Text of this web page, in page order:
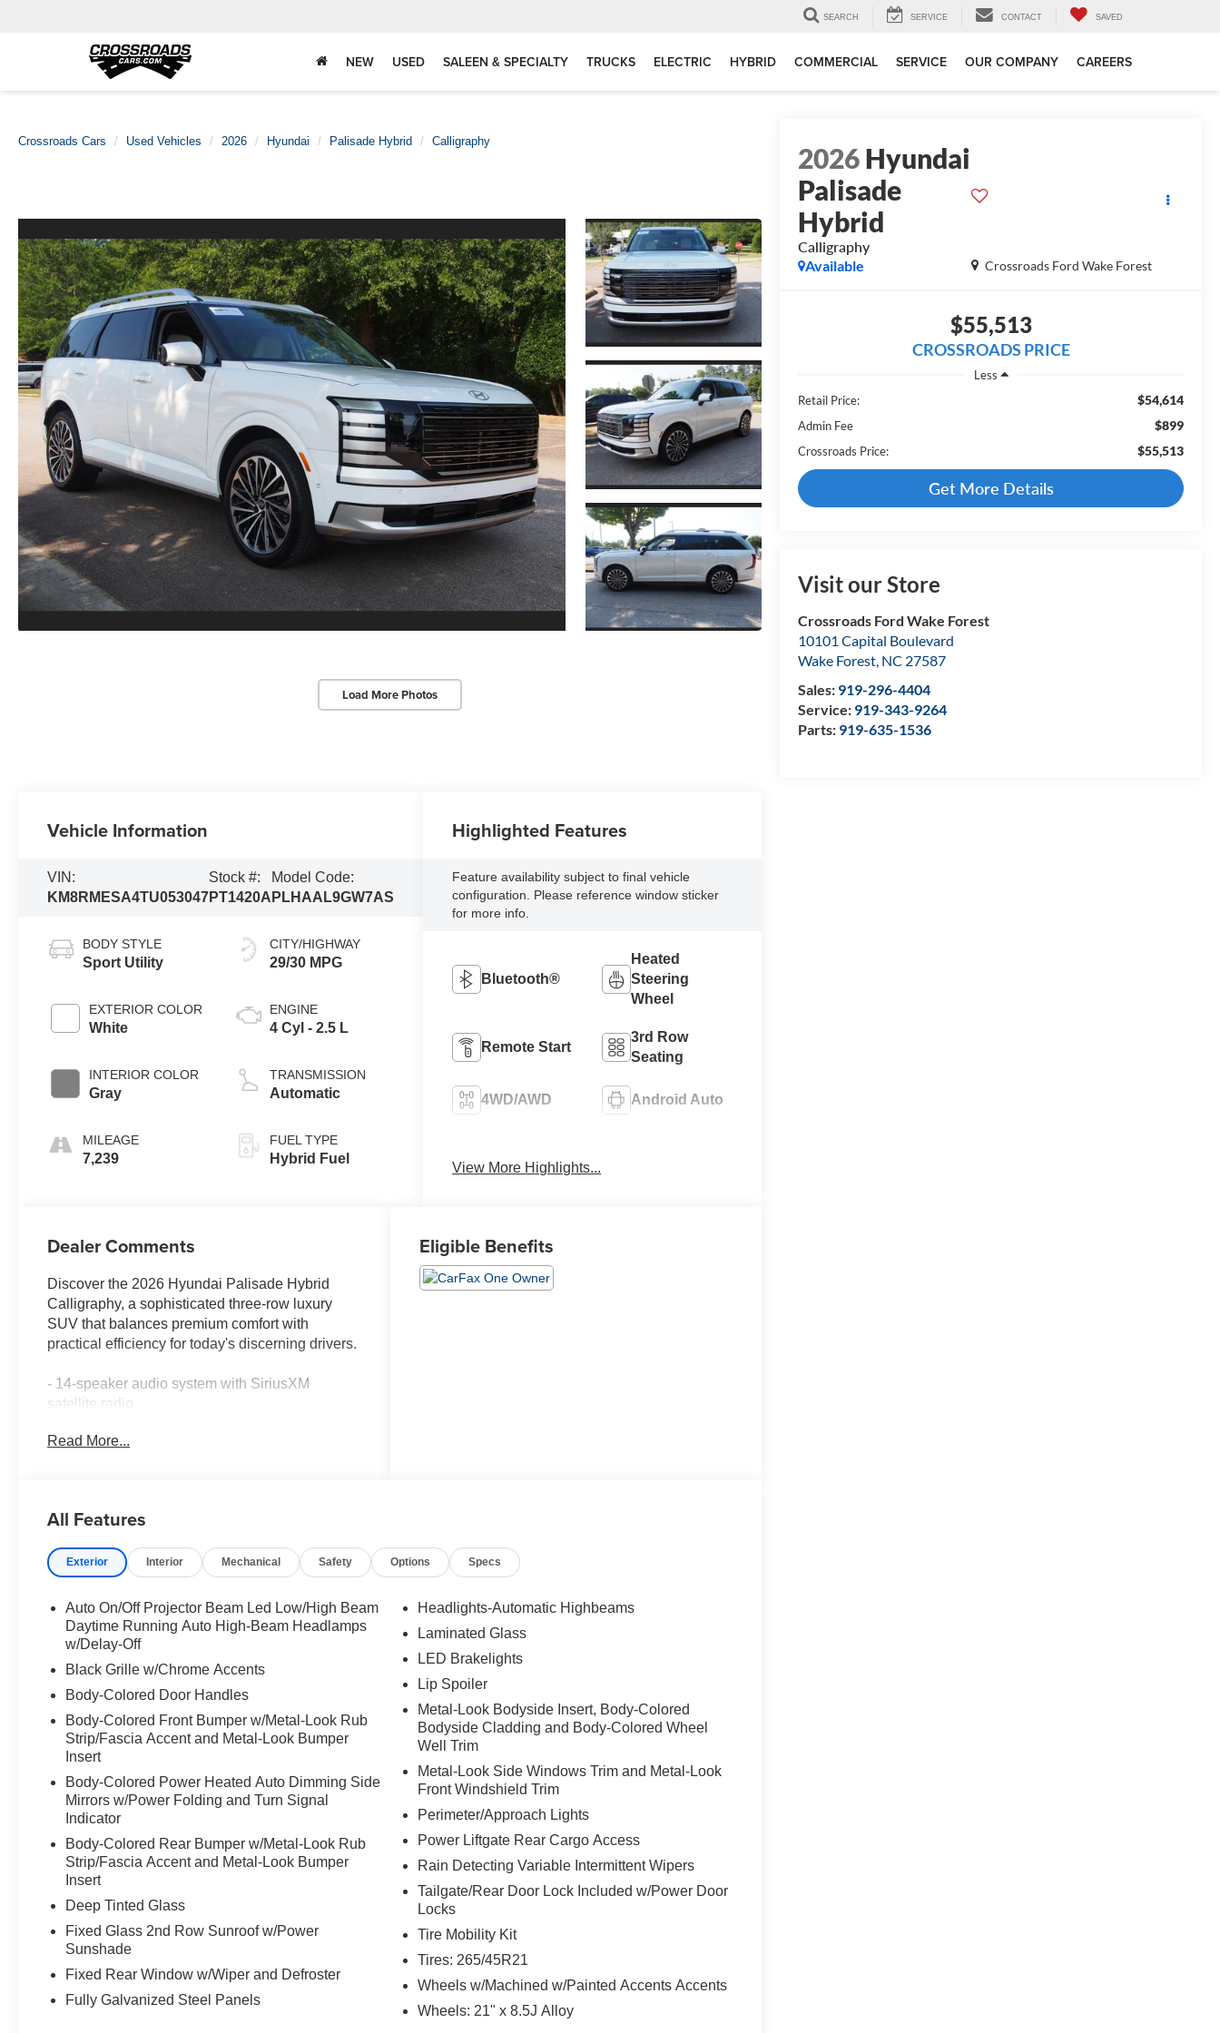
SEARCH SERVICE CONTACT SAVED
NEW USED SALEEN & SPECIALTY TRUCKS ELECTRIC HYBRID COMMERCIAL SERVICE OUR COMPANY CAREERS
Crossroads Cars Used Vehicles 2026 Hyundai Palisade Hybrid Calligraphy
Load More Photos
2026Hyundai
Palisade
Hybrid
Calligraphy
Crossroads Ford Wake Forest
Available
$55,513
CROSSROADS PRICE
Less
Retail Price:
$54,614
Admin Fee $899
Crossroads Price: $55,513
Get More Details
Visit our Store
Crossroads Ford Wake Forest
10101 Capital Boulevard
Wake Forest, NC 27587
Sales: 919-296-4404
Service: 919-343-9264
Parts: 919-635-1536
Vehicle Information
VIN:
KM8RMESA4TU053047
Stock #:
PT1420A
Model Code:
PLHAAL9GW7AS
BODY STYLE
Sport Utility
EXTERIOR COLOR
White
INTERIOR COLOR
Gray
MILEAGE
7,239
CITY/HIGHWAY
29/30 MPG
ENGINE
4 Cyl - 2.5 L
TRANSMISSION
Automatic
FUEL TYPE
Hybrid Fuel
Highlighted Features
Feature availability subject to final vehicle
configuration. Please reference window sticker
for more info.
Bluetooth®
Heated
Steering
Wheel
Remote Start
3rd Row
Seating
4WD/AWD Android Auto
View More Highlights...
Dealer Comments
Discover the 2026 Hyundai Palisade Hybrid
Calligraphy, a sophisticated three-row luxury
SUV that balances premium comfort with
practical efficiency for today's discerning drivers.
- 14-speaker audio system with SiriusXM
satellite radio
premium Nappa leather
comfort
Android Auto integration
awareness
- Automatic temperature control with front dual-
zone A/C and rear climate zone
- Auto-leveling and four-wheel independent
- Heated steering wheel and auto-dimming rear-
view mirror
- 21-inch alloy wheels
- Electronic stability control and four-wheel disc
brakes with ABS
- HomeLink garage door transmitter
- Power liftgate and rear window defroster
- Exterior parking camera with rear view
capability
The hybrid powertrain delivers responsive
performance without sacrificing efficiency. The
2.5L turbocharged GDI 4-cylinder hybrid engine
and all-wheel drive achieves an estimated 29
mpg in the city and 30 mpg on the highway. With
Read More...
Eligible Benefits
All Features
Exterior Interior Mechanical Safety Options Specs
Auto On/Off Projector Beam Led Low/High Beam
Daytime Running Auto High-Beam Headlamps
w/Delay-Off
Black Grille w/Chrome Accents
Body-Colored Door Handles
Body-Colored Front Bumper w/Metal-Look Rub
Strip/Fascia Accent and Metal-Look Bumper
Insert
Body-Colored Power Heated Auto Dimming Side
Mirrors w/Power Folding and Turn Signal
Indicator
Body-Colored Rear Bumper w/Metal-Look Rub
Strip/Fascia Accent and Metal-Look Bumper
Insert
Deep Tinted Glass
Fixed Glass 2nd Row Sunroof w/Power
Sunshade
Fixed Rear Window w/Wiper and Defroster
Fully Galvanized Steel Panels
Headlights-Automatic Highbeams
Laminated Glass
LED Brakelights
Lip Spoiler
Metal-Look Bodyside Insert, Body-Colored
Bodyside Cladding and Body-Colored Wheel
Well Trim
Metal-Look Side Windows Trim and Metal-Look
Front Windshield Trim
Perimeter/Approach Lights
Power Liftgate Rear Cargo Access
Rain Detecting Variable Intermittent Wipers
Tailgate/Rear Door Lock Included w/Power Door
Locks
Tire Mobility Kit
Tires: 265/45R21
Wheels w/Machined w/Painted Accents Accents
Wheels: 21" x 8.5J Alloy